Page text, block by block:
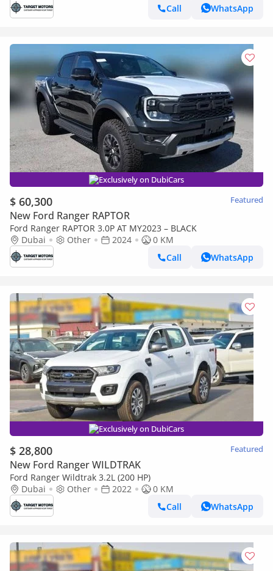
Call
WhatsApp
Exclusively on DubiCars
$ 60,300 Featured
New Ford Ranger RAPTOR
Ford Ranger RAPTOR 3.0P AT MY2023 – BLACK
Dubai
Other 2024
0 KM
Call
WhatsApp
Exclusively on DubiCars
$ 28,800 Featured
New Ford Ranger WILDTRAK
Ford Ranger Wildtrak 3.2L (200 HP)
Dubai
Other 2022
0 KM
Call
WhatsApp